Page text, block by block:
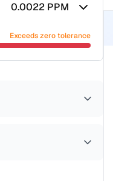
0.0022 PPM
Exceeds zero tolerance